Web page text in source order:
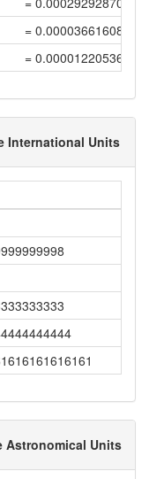
=
=
International Units
Astronomical Units